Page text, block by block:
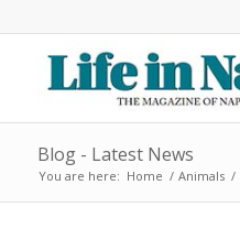
Blog - Latest News
You are here: Home / Animals /